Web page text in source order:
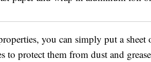
you can simply put a
to protect them from dust and